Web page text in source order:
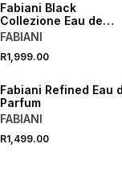
Fabiani Black
Collezione Eau de
Parfum
FABIANI
R1,999.00
Fabiani Refined Eau
Parfum
FABIANI
R1,499.00